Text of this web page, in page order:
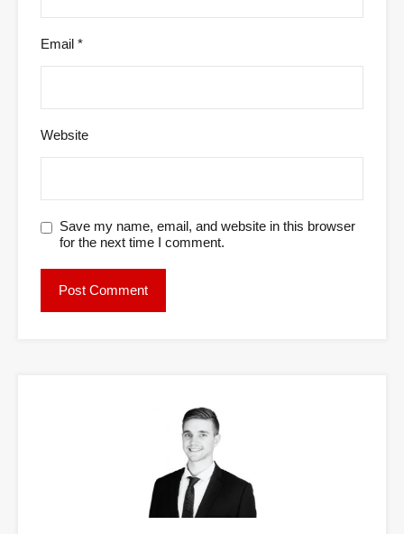
Email *
Website
Save my name, email, and website in this browser
for the next time I comment.